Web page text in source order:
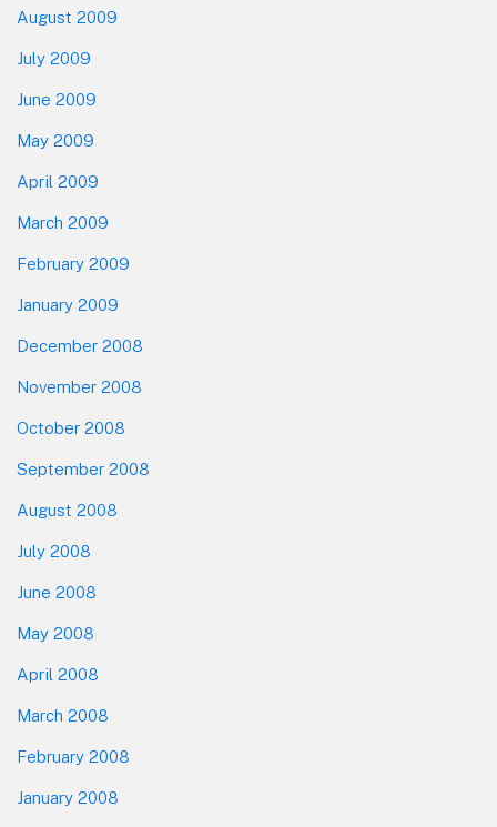
August 2009
July 2009
June 2009
May 2009
April 2009
March 2009
February 2009
January 2009
December 2008
November 2008
October 2008
September 2008
August 2008
July 2008
June 2008
May 2008
April 2008
March 2008
February 2008
January 2008